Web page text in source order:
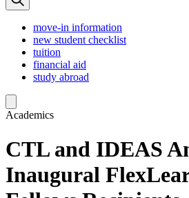
move-in information
new student checklist
tuition
financial aid
study abroad
Academics
CTL and IDEAS
Inaugural